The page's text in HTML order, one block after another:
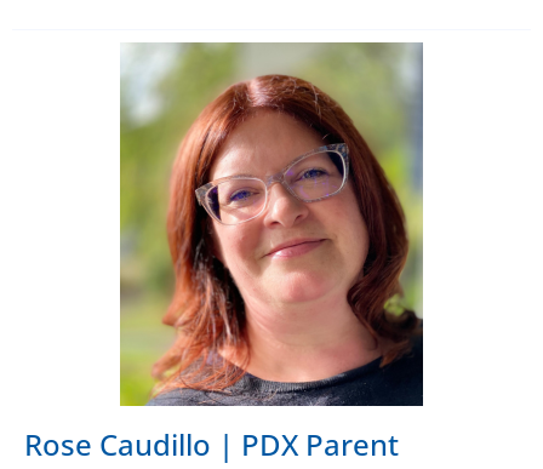
Rose Caudillo | PDX Parent